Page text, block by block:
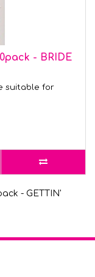
- BRIDE
suitable for
- GETTIN'